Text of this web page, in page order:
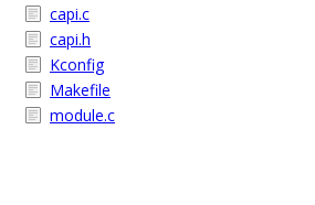
capi.c
capi.h
Kconfig
Makefile
module.c